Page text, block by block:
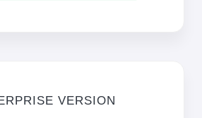
VERSION